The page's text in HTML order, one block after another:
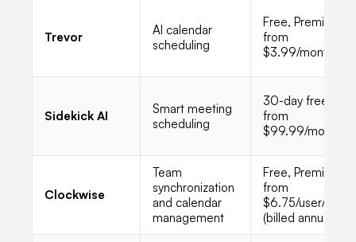
Trevor
AI calendar
scheduling
Free, Premium
from
$3.99/month
Sidekick AI
Smart meeting
scheduling
30-day free trial,
from
$99.99/month
Clockwise
Team
synchronization
and calendar
management
Free, Premium
from
$6.75/user/
(billed annually)